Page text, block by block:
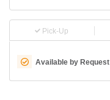
Pick-Up
Available by Request